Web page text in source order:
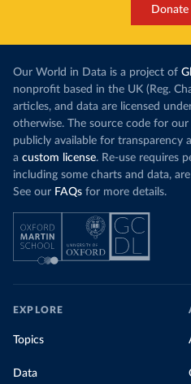
Our World in Data is a project of
nonprofit based in the UK (Reg.
articles, and data are licensed
otherwise. The source code for
publicly available for transparency
a custom license. Re-use requires
including some charts and data,
See our FAQs for more details.
EXPLORE
Topics
Data